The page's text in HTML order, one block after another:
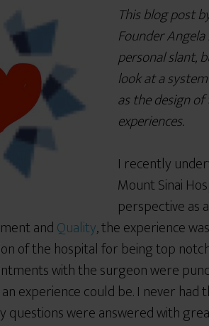
This blog post
Founder
personal slant,
look at a
as the design
experiences.
I recently
Mount Sinai
perspective as
andQuality, the experience
of the hospital for being top
with the surgeon were
experience could be. I never
questions were answered with